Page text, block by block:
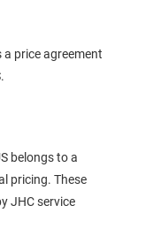
price agreement
belongs to a
pricing. These
JHC service